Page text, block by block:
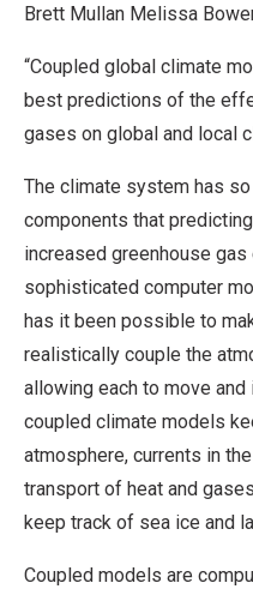
Brett Mullan Melissa
“Coupled global climate
best predictions of the
gases on global and local
The climate system has
components that
increased greenhouse
sophisticated computer
has it been possible to
realistically couple the
allowing each to move and
coupled climate models
atmosphere, currents in
transport of heat and
keep track of sea ice and
Coupled models are